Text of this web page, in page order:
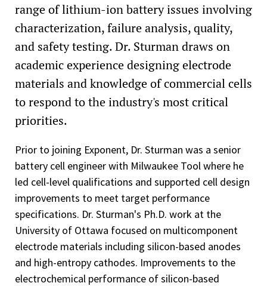
range of lithium-ion battery issues involving
characterization, failure analysis, quality,
and safety testing. Dr. Sturman draws on
academic experience designing electrode
materials and knowledge of commercial cells
to respond to the industry's most critical
priorities.
Prior to joining Exponent, Dr. Sturman was a senior
battery cell engineer with Milwaukee Tool where he
led cell-level qualifications and supported cell design
improvements to meet target performance
specifications. Dr. Sturman's Ph.D. work at the
University of Ottawa focused on multicomponent
electrode materials including silicon-based anodes
and high-entropy cathodes. Improvements to the
electrochemical performance of silicon-based